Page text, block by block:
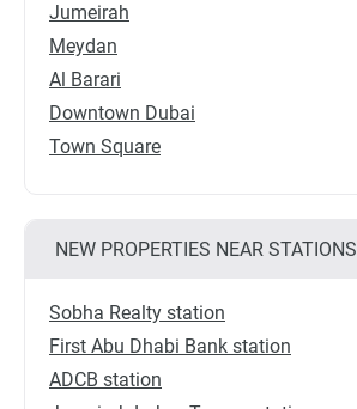
Jumeirah
Meydan
Al Barari
Downtown Dubai
Town Square
NEW PROPERTIES NEAR STATIONS
Sobha Realty station
First Abu Dhabi Bank station
ADCB station